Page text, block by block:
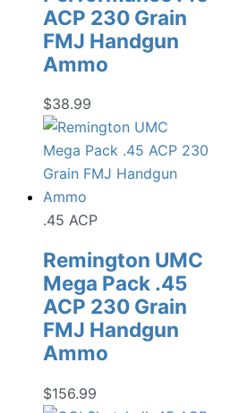
ACP 230 Grain
FMJ Handgun
Ammo
$38.99
.45 ACP
Remington UMC
Mega Pack .45
ACP 230 Grain
FMJ Handgun
Ammo
$156.99